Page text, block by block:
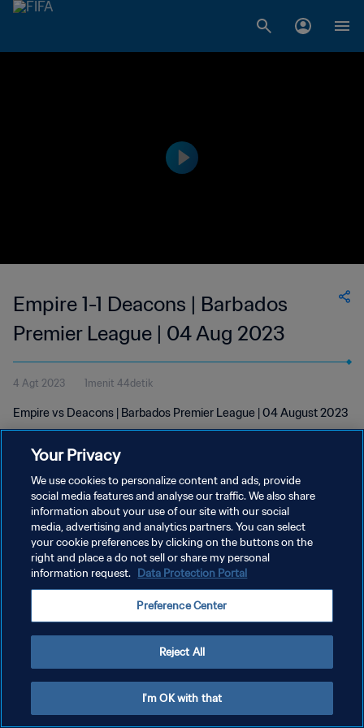
Empire 1-1 Deacons | Barbados
Premier League | 04 Aug 2023
4 Agt 2023 1menit 44detik
Empire vs Deacons | Barbados Premier League | 04 August 2023
KEBIJAKAN PRIVASI
SYARAT DAN KETENTUAN
Copyright © 1994 - 2026 FIFA. All rights reserved.
Your Privacy
We use cookies to personalize content and ads, provide
social media features and analyse our traffic. We also share
information about your use of our site with our social
media, advertising and analytics partners. You can select
your cookie preferences by clicking on the buttons on the
right and place a do not sell or share my personal
information request. Data Protection Portal
Preference Center
Reject All
I'm OK with that